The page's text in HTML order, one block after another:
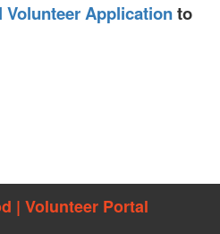
Volunteer Applicationto
| Volunteer Portal